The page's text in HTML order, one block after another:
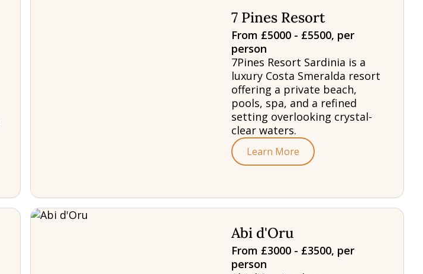
7 Pines Resort
From £5000 - £5500, per
person
7Pines Resort Sardinia is a
luxury Costa Smeralda resort
offering a private beach,
pools, spa, and a refined
setting overlooking crystal-
clear waters.
Learn More
Abi d'Oru
From £3000 - £3500, per
person